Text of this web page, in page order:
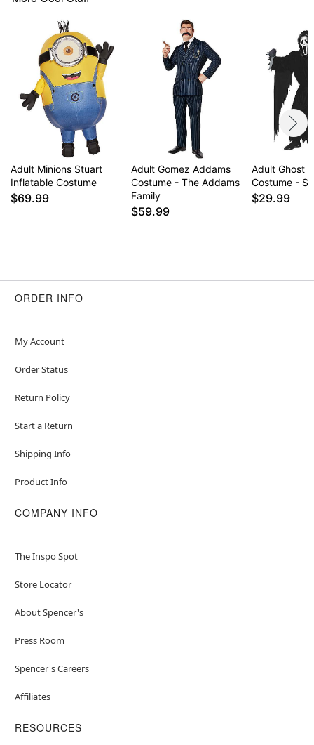
Item# 01674894
Adult Minions Stuart
Inflatable Costume
$69.99
Adult Gomez Addams
Costume - The Addams
Family
$59.99
Adult Ghost
Costume -
$29.99
ORDER INFO
My Account
Order Status
Return Policy
Start a Return
Shipping Info
Product Info
COMPANY INFO
The Inspo Spot
Store Locator
About Spencer's
Press Room
Spencer's Careers
Affiliates
RESOURCES